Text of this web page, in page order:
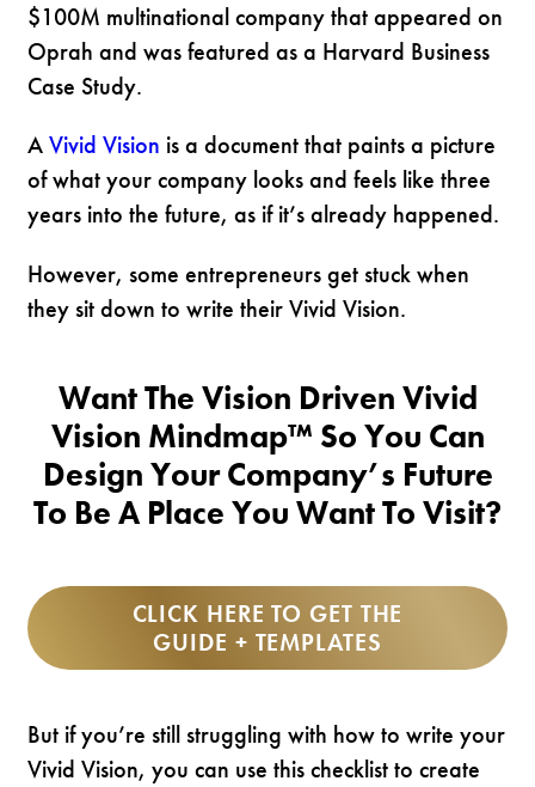
$100M multinational company that appeared on
Oprah and was featured as a Harvard Business
Case Study.
AVivid Vision is a document that paints a picture
of what your company looks and feels like three
years into the future, as if it’s already happened.
However, some entrepreneurs get stuck when
they sit down to write their Vivid Vision.
Want The Vision Driven Vivid
Vision Mindmap™ So You Can
Design Your Company’s Future
To Be A Place You Want To Visit?
CLICK HERE TO GET THE
GUIDE + TEMPLATES
But if you’re still struggling with how to write your
Vivid Vision, you can use this checklist to create